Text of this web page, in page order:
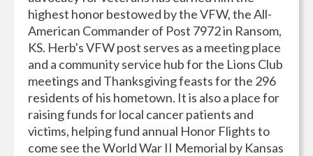
highest honor bestowed by the VFW, the All-
American Commander of Post 7972 in Ransom,
KS. Herb's VFW post serves as a meeting place
and a community service hub for the Lions Club
meetings and Thanksgiving feasts for the 296
residents of his hometown. It is also a place for
raising funds for local cancer patients and
victims, helping fund annual Honor Flights to
come see the World War II Memorial by Kansas